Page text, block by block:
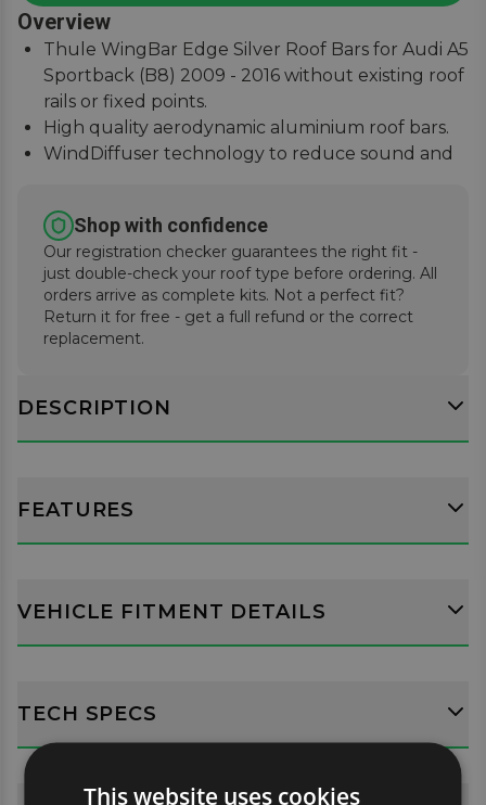
Overview
Thule WingBar Edge Silver Roof Bars for Audi A5
Sportback (B8) 2009 - 2016 without existing roof
rails or fixed points.
High quality aerodynamic aluminium roof bars.
WindDiffuser technology to reduce sound and
An exceptional quiet ride with easy installation
instructions.
Shop with confidence
Our registration checker guarantees the right fit -
just double-check your roof type before ordering. All
orders arrive as complete kits. Not a perfect fit?
Return it for free - get a full refund or the correct
replacement.
DESCRIPTION
FEATURES
VEHICLE FITMENT DETAILS
TECH SPECS
This website uses cookies